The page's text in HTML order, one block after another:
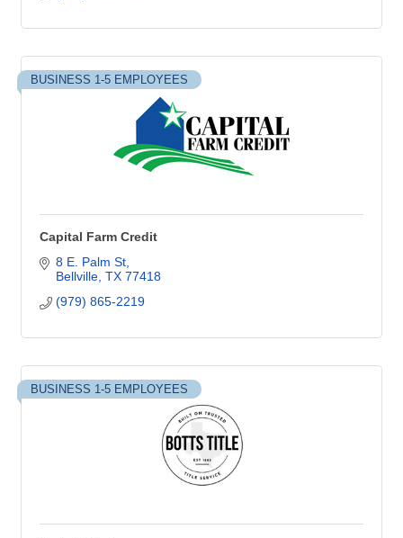
BUSINESS 1-5 EMPLOYEES
Capital Farm Credit
8 E. Palm St
Bellville TX 77418
(979) 865-2219
BUSINESS 1-5 EMPLOYEES